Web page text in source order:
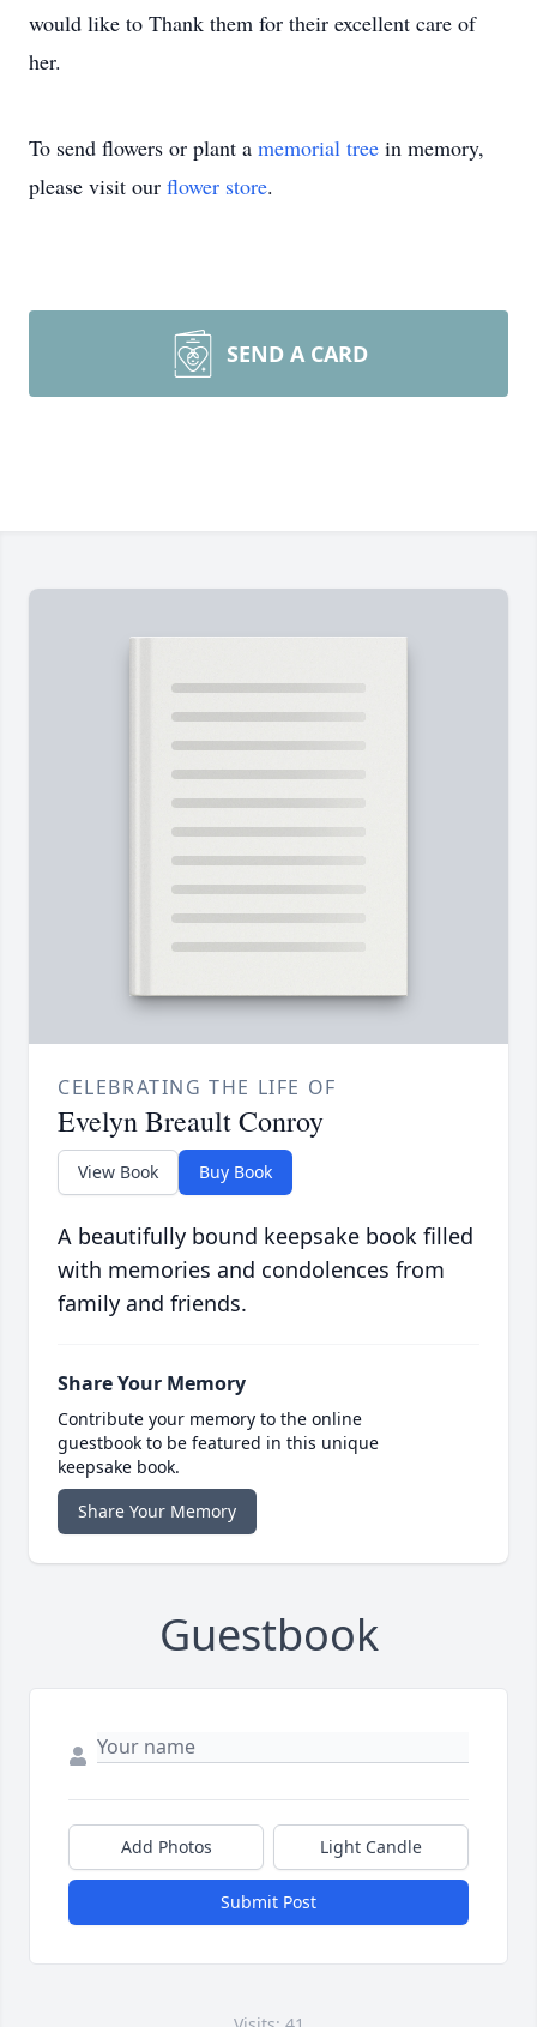
would like to Thank them for their excellent care of
her.
To send flowers or plant a memorial tree in memory,
please visit our flower store.
SEND A CARD
CELEBRATING THE LIFE OF
Evelyn Breault Conroy
View Book Buy Book
A beautifully bound keepsake book filled
with memories and condolences from
family and friends.
Share Your Memory
Contribute your memory to the online
guestbook to be featured in this unique
keepsake book.
Share Your Memory
Guestbook
Add Photos Light Candle
Submit Post